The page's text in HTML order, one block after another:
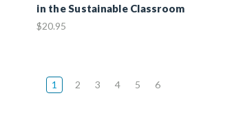
in the Sustainable Classroom
$20.95
1 2 3 4 5 6